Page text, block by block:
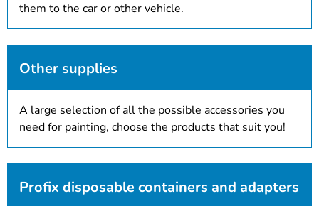
them to the car or other vehicle.
Other supplies
A large selection of all the possible accessories you
need for painting, choose the products that suit you!
Profix disposable containers and adapters